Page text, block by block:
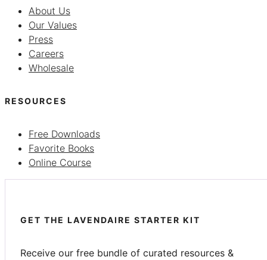
About Us
Our Values
Press
Careers
Wholesale
RESOURCES
Free Downloads
Favorite Books
Online Course
GET THE LAVENDAIRE STARTER KIT
Receive our free bundle of curated resources &